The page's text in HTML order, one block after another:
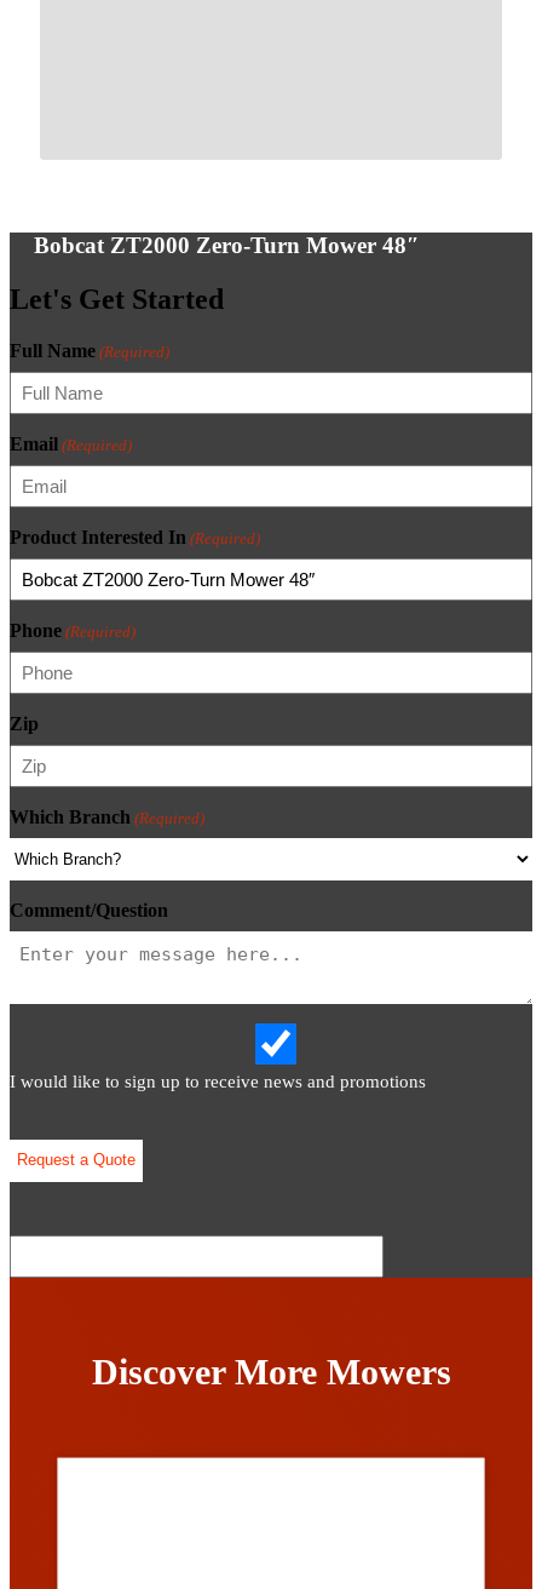
Bobcat ZT2000 Zero-Turn Mower 48″
Let's Get Started
Full Name (Required)
Email (Required)
Product Interested In (Required)
Phone (Required)
Zip
Which Branch (Required)
Comment/Question
I would like to sign up to receive news and promotions
Discover More Mowers